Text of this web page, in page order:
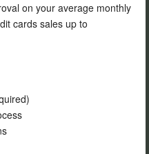
on your average monthly
cards sales up to